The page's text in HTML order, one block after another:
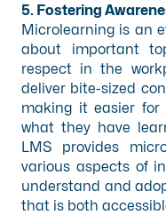
5. Fostering
Microlearning is an
about important
respect in the
deliver bite-sized
making it easier for
what they have
LMS provides
various aspects of
understand and
that is both